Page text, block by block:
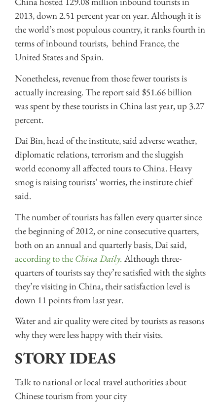
2013, down 2.51 percent year on year. Although it is
the world’s most populous country, it ranks fourth in
terms of inbound tourists, behind France, the
United States and Spain.
Nonetheless, revenue from those fewer tourists is
actually increasing. The report said $51.66 billion
was spent by these tourists in China last year, up 3.27
percent.
Dai Bin, head of the institute, said adverse weather,
diplomatic relations, terrorism and the sluggish
world economy all affected tours to China. Heavy
smog is raising tourists’ worries, the institute chief
said.
The number of tourists has fallen every quarter since
the beginning of 2012, or nine consecutive quarters,
both on an annual and quarterly basis, Dai said,
according to the China Daily. Although three-
quarters of tourists say they’re satisfied with the sights
they’re visiting in China, their satisfaction level is
down 11 points from last year.
Water and air quality were cited by tourists as reasons
why they were less happy with their visits.
STORY IDEAS
Talk to national or local travel authorities about
Chinese tourism from your city